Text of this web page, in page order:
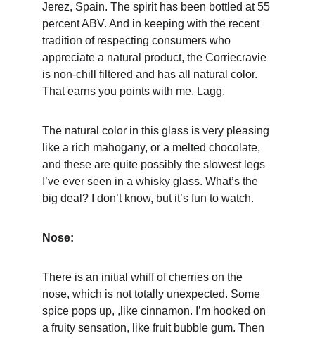
Jerez, Spain. The spirit has been bottled at 55
percent ABV. And in keeping with the recent
tradition of respecting consumers who
appreciate a natural product, the Corriecravie
is non-chill filtered and has all natural color.
That earns you points with me, Lagg.
The natural color in this glass is very pleasing
like a rich mahogany, or a melted chocolate,
and these are quite possibly the slowest legs
I’ve ever seen in a whisky glass. What’s the
big deal? I don’t know, but it’s fun to watch.
Nose:
There is an initial whiff of cherries on the
nose, which is not totally unexpected. Some
spice pops up, ,like cinnamon. I’m hooked on
a fruity sensation, like fruit bubble gum. Then